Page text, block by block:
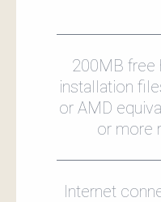
200MB free
installation
or AMD
or more
Internet